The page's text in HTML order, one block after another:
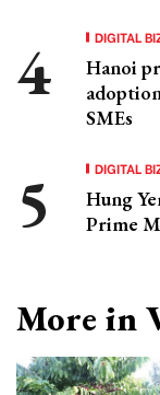
DIGITAL
Hanoi
SMEs
DIGITAL
Hung
Prime
More in